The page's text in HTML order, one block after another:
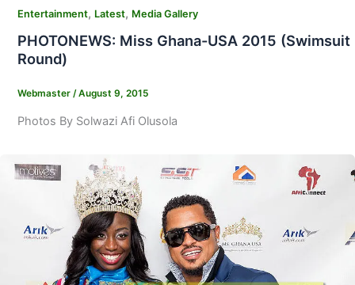
Entertainment, Latest, Media Gallery
PHOTONEWS: Miss Ghana-USA 2015 (Swimsuit
Round)
Webmaster /August 9, 2015
Photos By Solwazi Afi Olusola